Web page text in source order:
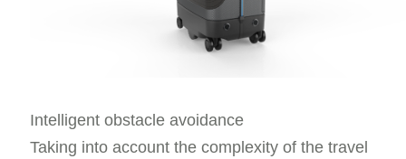
Intelligent obstacle avoidance
Taking into account the complexity of the travel